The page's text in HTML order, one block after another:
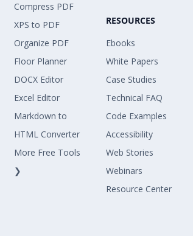
Compress PDF
XPS to PDF
Organize PDF
Floor Planner
DOCX Editor
Excel Editor
Markdown to
HTML Converter
More Free Tools
❯
RESOURCES
Ebooks
White Papers
Case Studies
Technical FAQ
Code Examples
Accessibility
Web Stories
Webinars
Resource Center